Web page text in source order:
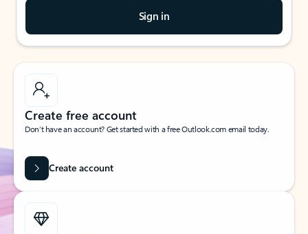
Sign in
Create free account
Don’t have an account? Get started with a free Outlook.com email today.
Create account